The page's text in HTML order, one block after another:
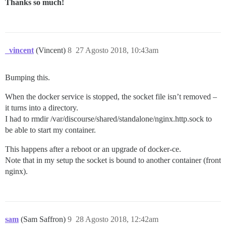
Thanks so much!
_vincent (Vincent) 27 Agosto 2018, 10:43am
8
Bumping this.
When the docker service is stopped, the socket file isn’t removed –
it turns into a directory.
I had to rmdir /var/discourse/shared/standalone/nginx.http.sock to
be able to start my container.
This happens after a reboot or an upgrade of docker-ce.
Note that in my setup the socket is bound to another container (front
nginx).
sam (Sam Saffron) 28 Agosto 2018, 12:42am
9